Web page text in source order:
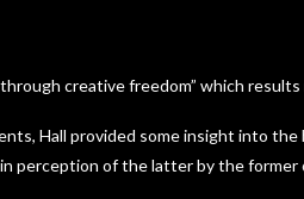
creative freedom” which
Hall provided some insight into
perception of the latter by the former